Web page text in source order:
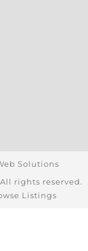
Solutions
rights reserved.
Listings